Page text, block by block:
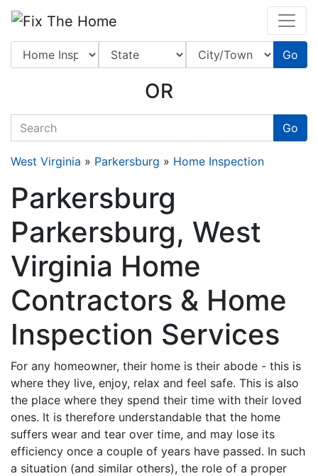
Leads Online
Go
OR
quickkeyword Go
West Virginia » Parkersburg » Home Inspection
Parkersburg
Parkersburg, West
Virginia Home
Contractors & Home
Inspection Services
For any homeowner, their home is their abode - this is
where they live, enjoy, relax and feel safe. This is also
the place where they spend their time with their loved
ones. It is therefore understandable that the home
suffers wear and tear over time, and may lose its
efficiency once a couple of years have passed. In such
a situation (and similar others), the role of a proper